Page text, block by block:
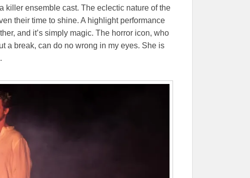
killer ensemble cast. The eclectic nature of the
their time to shine. A highlight performance
and it’s simply magic. The horror icon, who
a break, can do no wrong in my eyes. She is